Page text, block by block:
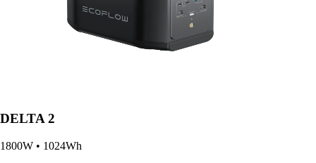
DELTA 2
1800W • 1024Wh